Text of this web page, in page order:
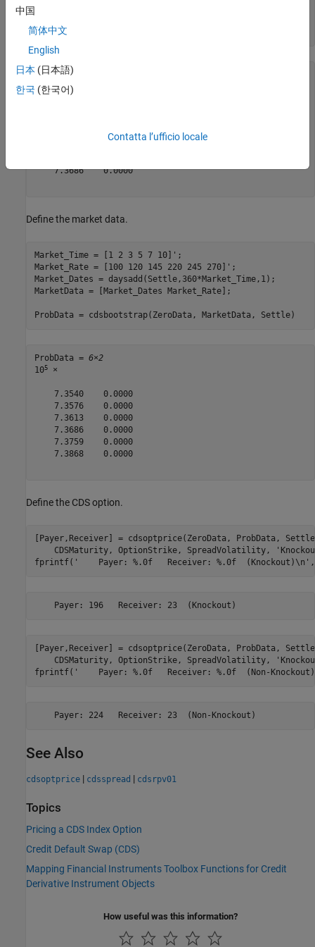
Zero_Rate = [.5 .75 1.5 1.7 1.9 2.2]'/100;
ZeroData = [Zero_Dates Zero_Rate]
ZeroData =
105 ×
    7.3576    0.0000
    7.3686    0.0000
Define the market data.
Market_Time = [1 2 3 5 7 10]';
Market_Rate = [100 120 145 220 245 270]';
Market_Dates = daysadd(Settle,360*Market_Time,1);
MarketData = [Market_Dates Market_Rate];
ProbData = cdsbootstrap(ZeroData, MarketData, Settle)
ProbData = 6×2
105 ×
    7.3540    0.0000
    7.3576    0.0000
    7.3613    0.0000
    7.3686    0.0000
    7.3759    0.0000
    7.3868    0.0000
Define the CDS option.
[Payer,Receiver] = cdsoptprice(ZeroData, ProbData,
    CDSMaturity, OptionStrike, SpreadVolatility,
fprintf( '    Payer: %.0f   Receiver: %.0f  (Knockout)\n'
[Payer,Receiver] = cdsoptprice(ZeroData, ProbData,
    CDSMaturity, OptionStrike, SpreadVolatility,
fprintf( '    Payer: %.0f   Receiver: %.0f  (Non-
See Also
cdsoptprice | cdsspread | cdsrpv01
Topics
Pricing a CDS Index Option
Credit Default Swap (CDS)
Mapping Financial Instruments Toolbox Functions for Credit
Derivative Instrument Objects
How useful was this information?
中国
简体中文
English
日本 (日本語)
한국 (한국어)
Contatta l’ufficio locale